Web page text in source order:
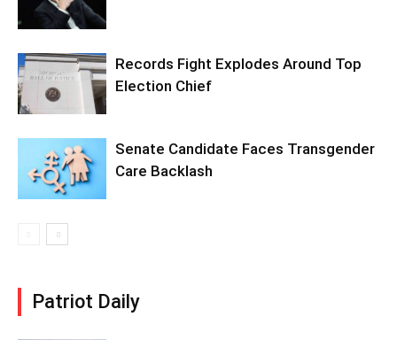
Records Fight Explodes Around Top
Election Chief
Senate Candidate Faces Transgender
Care Backlash
Patriot Daily